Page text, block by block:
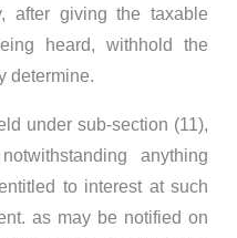
after giving the taxable
heard, withhold the
determine.
under sub-section (11),
anything
to interest at such
as may be notified on